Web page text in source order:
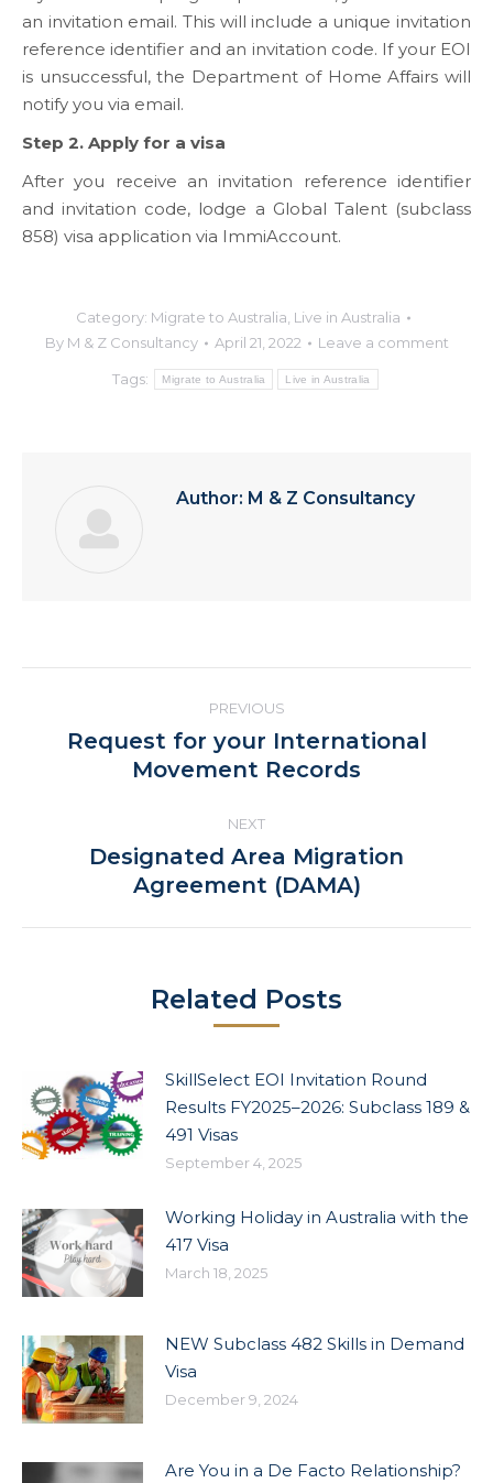
an invitation email. This will include a unique invitation
reference identifier and an invitation code. If your EOI
is unsuccessful, the Department of Home Affairs will
notify you via email.
Step 2. Apply for a visa
After you receive an invitation reference identifier
and invitation code, lodge a Global Talent (subclass
858) visa application via ImmiAccount.
Category: Migrate to Australia Live in Australia
By M & Z Consultancy April 21, 2022 Leave a comment
Tags: Migrate to Australia Live in Australia
Author: M & Z Consultancy
navigation
PREVIOUS
Previous
post:
Request for your International
Movement Records
NEXT
Next
post:
Designated Area Migration
Agreement (DAMA)
Related Posts
SkillSelect EOI Invitation Round
Results FY2025–2026: Subclass 189 &
491 Visas
September 4, 2025
Working Holiday in Australia with the
417 Visa
March 18, 2025
NEW Subclass 482 Skills in Demand
Visa
December 9, 2024
Are You in a De Facto Relationship?